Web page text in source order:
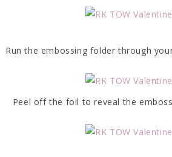
Run the embossing folder through
Peel off the foil to reveal the